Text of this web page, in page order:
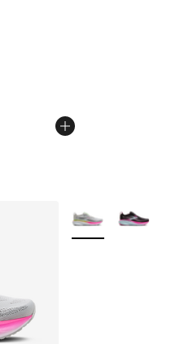
[4 out of 5 stars], 478
More Colors